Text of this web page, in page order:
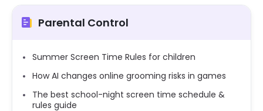
Parental Control
Summer Screen Time Rules for children
How AI changes online grooming risks in games
The best school-night screen time schedule &
rules guide